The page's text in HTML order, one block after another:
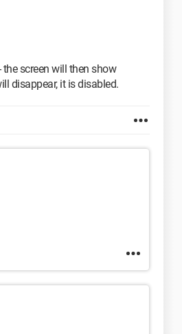
screen will then show
disappear, it is disabled.